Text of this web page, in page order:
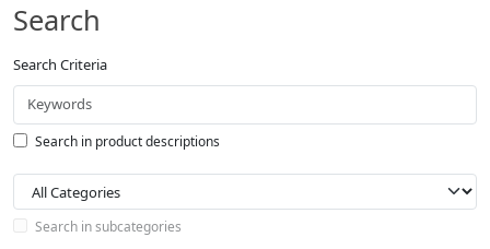
Search
Search Criteria
Search in product descriptions
Search in subcategories